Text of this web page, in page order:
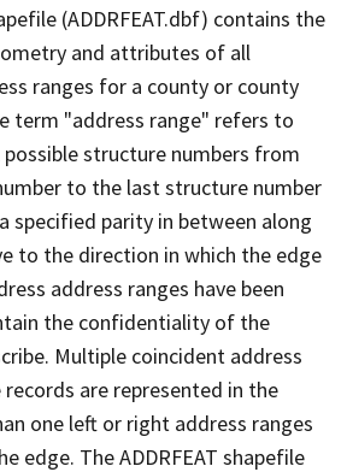
(ADDRFEAT.dbf) contains the
and attributes of all
ranges for a county or county
term "address range" refers to
structure numbers from
to the last structure number
specified parity in between along
to the direction in which the edge
address ranges have been
the confidentiality of the
Multiple coincident address
are represented in the
one left or right address ranges
edge. The ADDRFEAT shapefile